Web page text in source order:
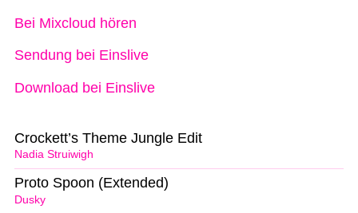
Bei Mixcloud hören
Sendung bei Einslive
Download bei Einslive
Nadia Struiwigh
Crockett’s Theme Jungle Edit
Dusky
Proto Spoon (Extended)